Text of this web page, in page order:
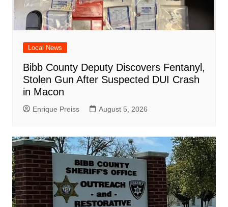
Local News
Bibb County Deputy Discovers Fentanyl,
Stolen Gun After Suspected DUI Crash
in Macon
Enrique Preiss August 5, 2026